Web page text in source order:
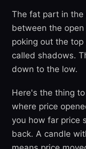
The fat part in
between the
poking out the
called shadows.
down to the low.
Here's the thing
where price
you how far price
back. A candle